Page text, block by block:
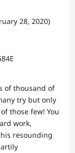
28, 2020)
of thousand of
try but only
those few! You
work,
resounding